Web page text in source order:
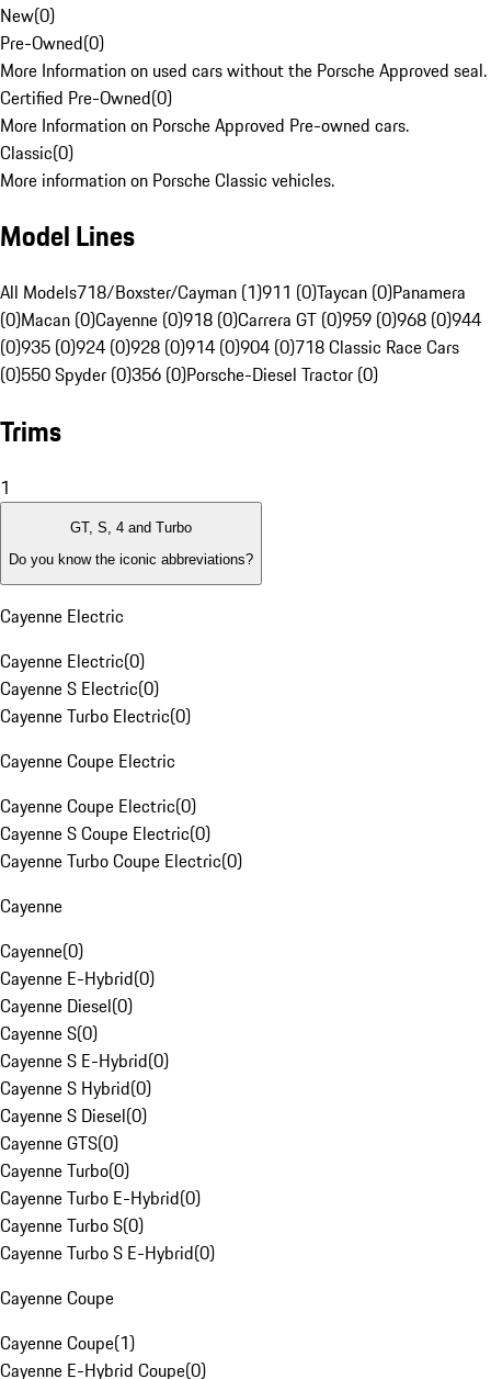
New(0)
Pre-Owned(0)
More Information on used cars without the Porsche Approved seal.
Certified Pre-Owned(0)
More Information on Porsche Approved Pre-owned cars.
Classic(0)
More information on Porsche Classic vehicles.
Model Lines
All Models718/Boxster/Cayman (1)911 (0)Taycan (0)Panamera
(0)Macan (0)Cayenne (0)918 (0)Carrera GT (0)959 (0)968 (0)944
(0)935 (0)924 (0)928 (0)914 (0)904 (0)718 Classic Race Cars
(0)550 Spyder (0)356 (0)Porsche-Diesel Tractor (0)
Trims
1
GT, S, 4 and Turbo
Do you know the iconic abbreviations?
Cayenne Electric
Cayenne Electric(0)
Cayenne S Electric(0)
Cayenne Turbo Electric(0)
Cayenne Coupe Electric
Cayenne Coupe Electric(0)
Cayenne S Coupe Electric(0)
Cayenne Turbo Coupe Electric(0)
Cayenne
Cayenne(0)
Cayenne E-Hybrid(0)
Cayenne Diesel(0)
Cayenne S(0)
Cayenne S E-Hybrid(0)
Cayenne S Hybrid(0)
Cayenne S Diesel(0)
Cayenne GTS(0)
Cayenne Turbo(0)
Cayenne Turbo E-Hybrid(0)
Cayenne Turbo S(0)
Cayenne Turbo S E-Hybrid(0)
Cayenne Coupe
Cayenne Coupe(1)
Cayenne E-Hybrid Coupe(0)